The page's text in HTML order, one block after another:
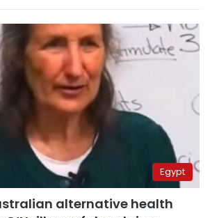
Egypt
alternative health